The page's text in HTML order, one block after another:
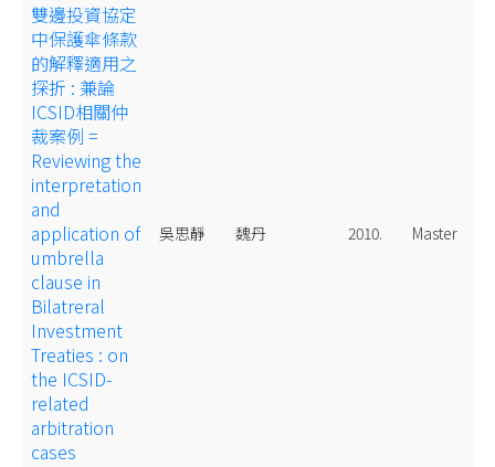
雙邊投資協定
中保護傘條款
的解釋適用之
探折 : 兼論
ICSID相關仲
裁案例 =
Reviewing the
interpretation
and
application of
umbrella
clause in
Bilatreral
Investment
Treaties : on
the ICSID-
related
arbitration
cases
吳思靜 魏丹 2010. Master